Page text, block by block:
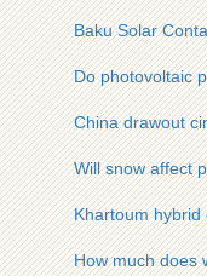
Baku Solar
Do photovoltaic
China drawout
Will snow affect
Khartoum hybrid
How much does